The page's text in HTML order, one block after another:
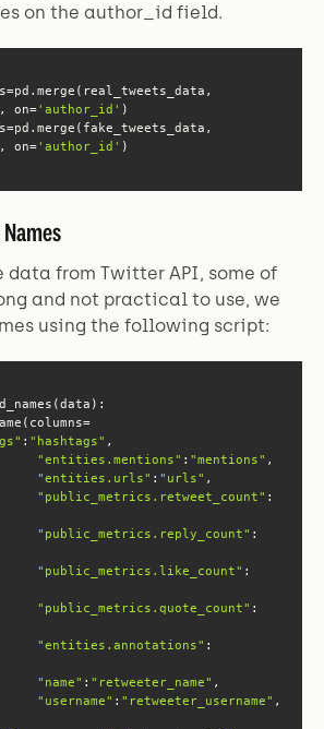
on the author_id field.
on='author_id'
on='author_id' )
data from Twitter API, some of
and not practical to use, we
using the following script:
: "hashtags"
"entities.mentions" : "mentions"
"entities.urls" : "urls"
"public_metrics.retweet_count"
"public_metrics.reply_count"
"public_metrics.like_count"
"public_metrics.quote_count"
"entities.annotations"
"name" : "retweeter_name"
"username" : "retweeter_username"